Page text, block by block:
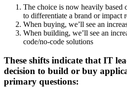
The choice is now heavily based
to differentiate a brand or impact
When buying, we’ll see an
When building, we’ll see an
code/no-code solutions
These shifts indicate that IT
decision to build or buy
primary questions: